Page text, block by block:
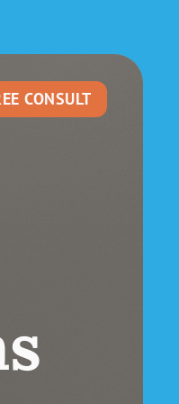
CONSULT